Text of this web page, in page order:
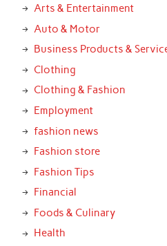
Arts & Entertainment
Auto & Motor
Business Products &
Clothing
Clothing & Fashion
Employment
fashion news
Fashion store
Fashion Tips
Financial
Foods & Culinary
Health